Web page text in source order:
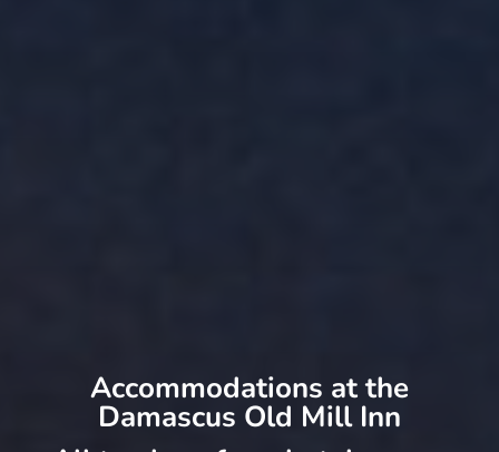
Accommodations at the
Damascus Old Mill Inn